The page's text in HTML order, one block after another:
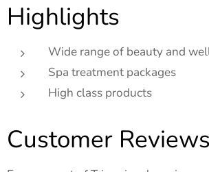
Highlights
Wide range of beauty and
Spa treatment packages
High class products
Customer Reviews